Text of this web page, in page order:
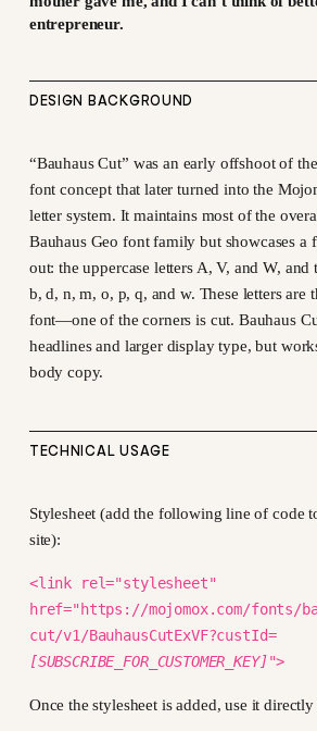
entrepreneur.
DESIGN BACKGROUND
“Bauhaus Cut” was an early offshoot of
font concept that later turned into the
letter system. It maintains most of the
Bauhaus Geo font family but showcases a
out: the uppercase letters A, V, and W, and
b, d, n, m, o, p, q, and w. These letters are
font—one of the corners is cut. Bauhaus
headlines and larger display type, but
body copy.
TECHNICAL USAGE
Stylesheet (add the following line of code
site):
<link rel="stylesheet"
href="https://mojomox.com/fonts/
cut/v1/BauhausCutExVF?custId=
[SUBSCRIBE_FOR_CUSTOMER_KEY]">
Once the stylesheet is added, use it